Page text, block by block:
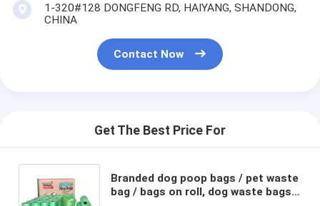
1-320#128 DONGFENG RD, HAIYANG, SHANDONG,
CHINA
Contact Now
Get The Best Price For
Branded dog poop bags / pet waste
bag / bags on roll, dog waste bags